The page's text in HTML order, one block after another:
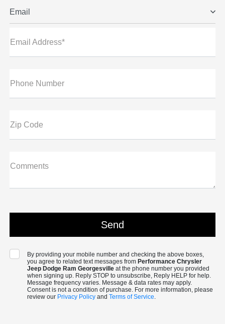
Email
Email Address*
Phone Number
Zip Code
Comments
By providing your mobile number and checking the above boxes,
you agree to related text messages from Performance Chrysler
Jeep Dodge Ram Georgesville at the phone number you provided
when signing up. Reply STOP to unsubscribe, Reply HELP for help.
Message frequency varies. Message & data rates may apply.
Consent is not a condition of purchase. For more information, please
review our Privacy Policy andTerms of Service.